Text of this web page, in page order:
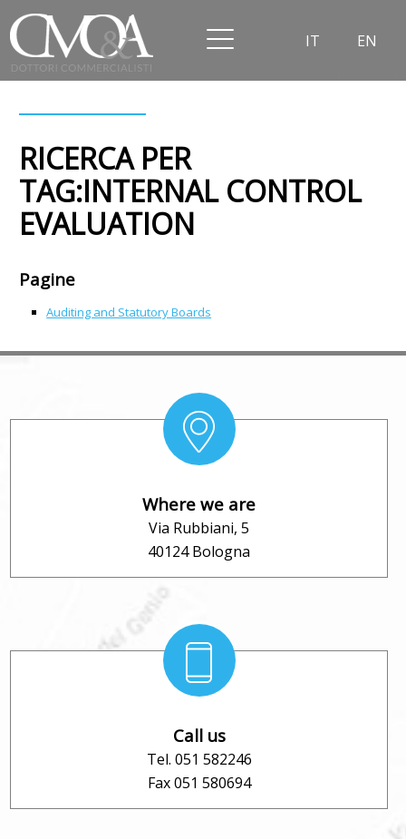
IT EN
RICERCA PER
TAG:INTERNAL CONTROL
EVALUATION
Pagine
Auditing and Statutory Boards
Where we are
Via Rubbiani, 5
40124 Bologna
Call us
Tel. 051 582246
Fax 051 580694